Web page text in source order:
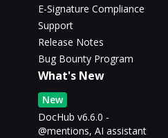
E-Signature Compliance
Support
Release Notes
Bug Bounty Program
What's New
New
DocHub v6.6.0 -
@mentions, AI assistant